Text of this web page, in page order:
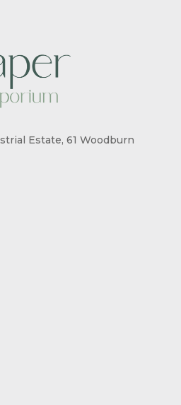
Estate, 61 Woodburn